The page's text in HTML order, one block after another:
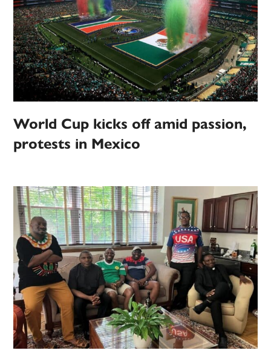
World Cup kicks off amid passion,
protests in Mexico